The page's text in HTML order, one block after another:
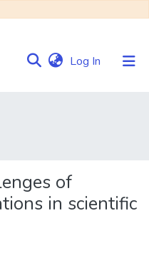
Log In (current)
of
in scientific